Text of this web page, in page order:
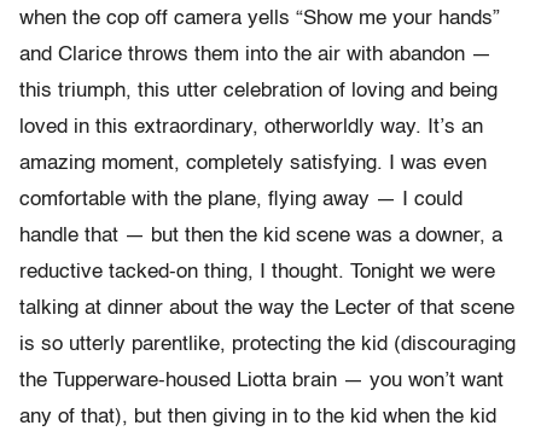
when the cop off camera yells “Show me your hands”
and Clarice throws them into the air with abandon —
this triumph, this utter celebration of loving and being
loved in this extraordinary, otherworldly way. It’s an
amazing moment, completely satisfying. I was even
comfortable with the plane, flying away — I could
handle that — but then the kid scene was a downer, a
reductive tacked-on thing, I thought. Tonight we were
talking at dinner about the way the Lecter of that scene
is so utterly parentlike, protecting the kid (discouraging
the Tupperware-housed Liotta brain — you won’t want
any of that), but then giving in to the kid when the kid